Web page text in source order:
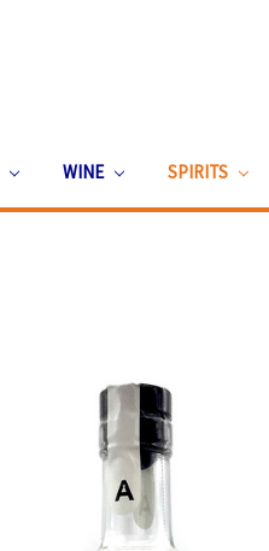
WINE SPIRITS